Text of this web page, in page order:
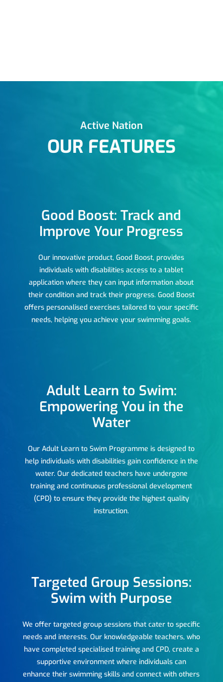
Active Nation
OUR FEATURES
Good Boost: Track and
Improve Your Progress
Our innovative product, Good Boost, provides
individuals with disabilities access to a tablet
application where they can input information about
their condition and track their progress. Good Boost
offers personalised exercises tailored to your specific
needs, helping you achieve your swimming goals.
Adult Learn to Swim:
Empowering You in the
Water
Our Adult Learn to Swim Programme is designed to
help individuals with disabilities gain confidence in the
water. Our dedicated teachers have undergone
training and continuous professional development
(CPD) to ensure they provide the highest quality
instruction.
Targeted Group Sessions:
Swim with Purpose
We offer targeted group sessions that cater to specific
needs and interests. Our knowledgeable teachers, who
have completed specialised training and CPD, create a
supportive environment where individuals can
enhance their swimming skills and connect with others